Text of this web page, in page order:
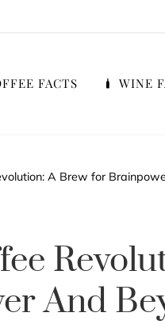
FACTS WINE
A Brew for
And